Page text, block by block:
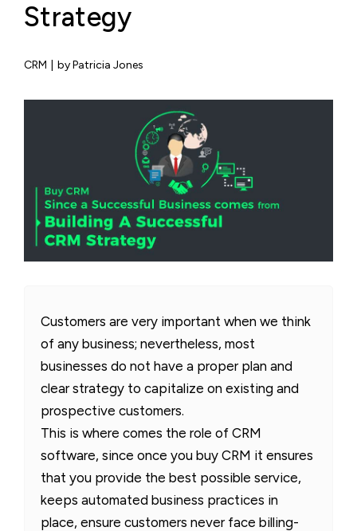
Strategy
CRM by Patricia Jones
Customers are very important when we think
of any business; nevertheless, most
businesses do not have a proper plan and
clear strategy to capitalize on existing and
prospective customers.
This is where comes the role of CRM
software, since once you buy CRM it ensures
that you provide the best possible service,
keeps automated business practices in
place, ensure customers never face billing-